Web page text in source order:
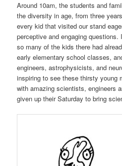
Around 10am, the students and
the diversity in age, from three
every kid that visited our stand
perceptive and engaging
so many of the kids there had
early elementary school classes,
engineers, astrophysicists, and
inspiring to see these thirsty young
with amazing scientists, engineers
given up their Saturday to bring